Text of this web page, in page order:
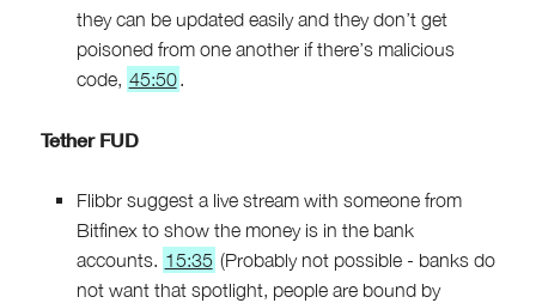
they can be updated easily and they don’t get
poisoned from one another if there’s malicious
code, 45:50.
Tether FUD
Flibbr suggest a live stream with someone from
Bitfinex to show the money is in the bank
accounts. 15:35 (Probably not possible - banks do
not want that spotlight, people are bound by